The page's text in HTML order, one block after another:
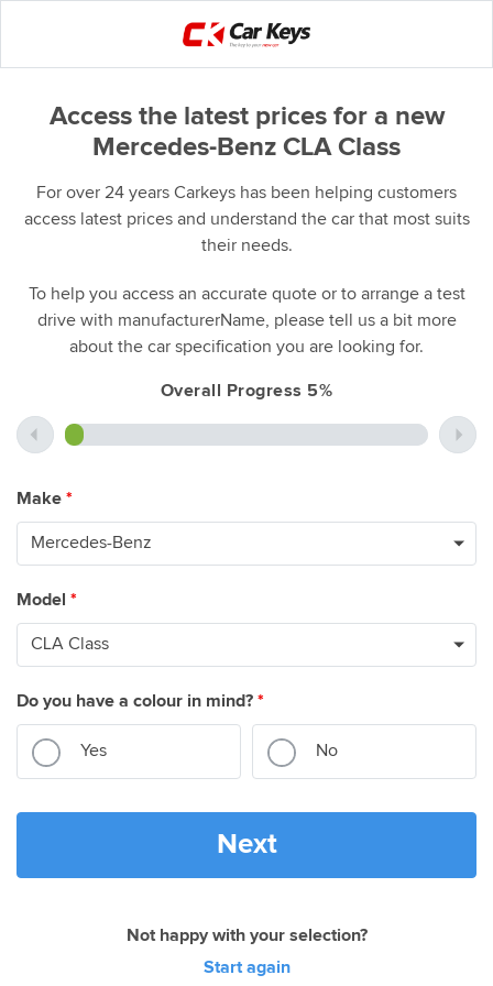
Access the latest prices for a new
Mercedes-Benz CLA Class
For over 24 years Carkeys has been helping customers
access latest prices and understand the car that most suits
their needs.
To help you access an accurate quote or to arrange a test
drive with manufacturerName, please tell us a bit more
about the car specification you are looking for.
Overall Progress 5%
Make *
Model *
Do you have a colour in mind? *
Yes No
Next
Not happy with your selection?
Start again